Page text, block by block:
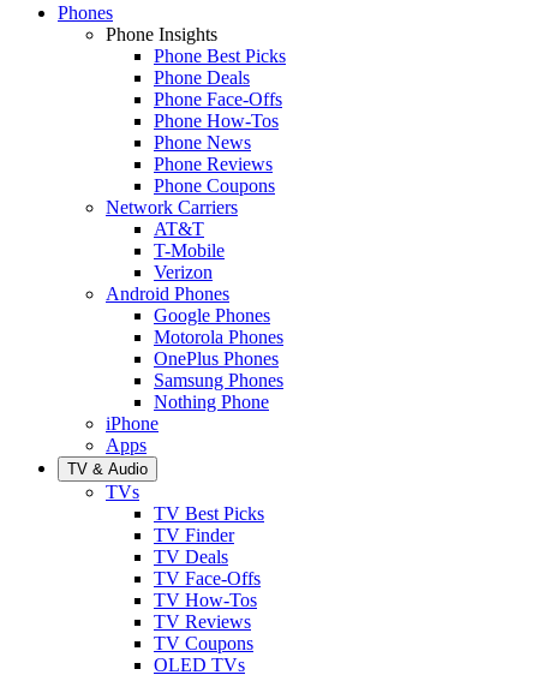
Phones
Phone Insights
Phone Best Picks
Phone Deals
Phone Face-Offs
Phone How-Tos
Phone News
Phone Reviews
Phone Coupons
Network Carriers
AT&T
T-Mobile
Verizon
Android Phones
Google Phones
Motorola Phones
OnePlus Phones
Samsung Phones
Nothing Phone
iPhone
Apps
TV & Audio
TVs
TV Best Picks
TV Finder
TV Deals
TV Face-Offs
TV How-Tos
TV Reviews
TV Coupons
OLED TVs